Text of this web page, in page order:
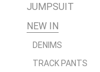
JUMPSUIT
NEW IN
DENIMS
TRACK PANTS